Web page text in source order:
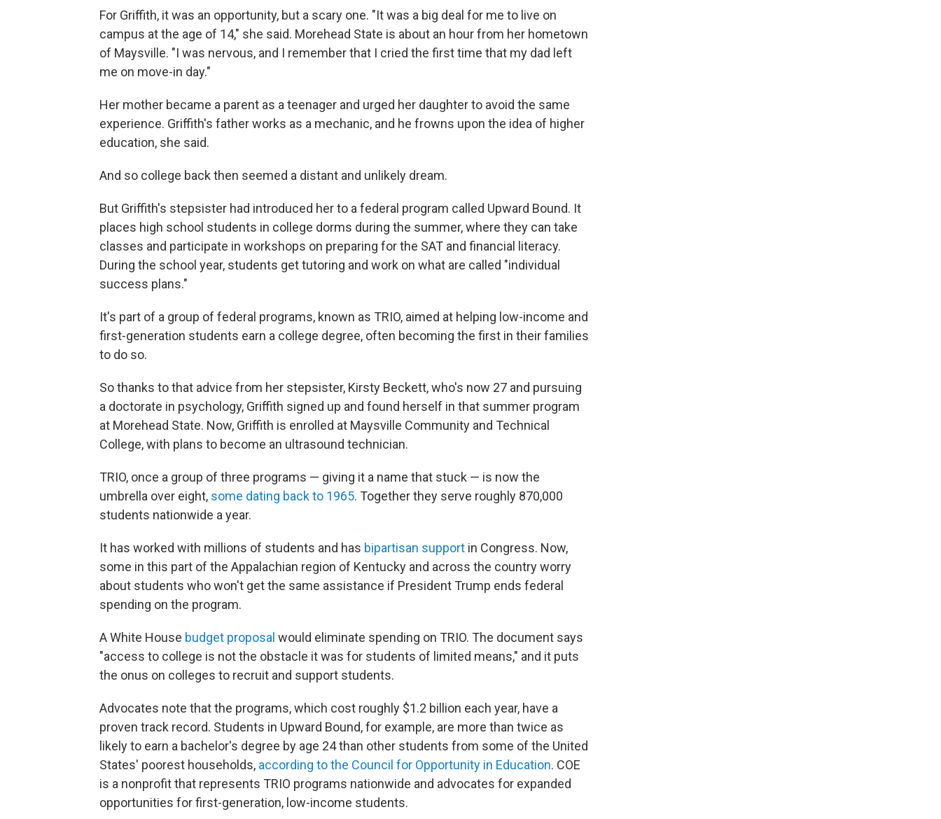
For Griffith, it was an opportunity, but a scary one. "It was a big deal for me to live on
campus at the age of 14," she said. Morehead State is about an hour from her hometown
of Maysville. "I was nervous, and I remember that I cried the first time that my dad left
me on move-in day."
Her mother became a parent as a teenager and urged her daughter to avoid the same
experience. Griffith's father works as a mechanic, and he frowns upon the idea of higher
education, she said.
And so college back then seemed a distant and unlikely dream.
But Griffith's stepsister had introduced her to a federal program called Upward Bound. It
places high school students in college dorms during the summer, where they can take
classes and participate in workshops on preparing for the SAT and financial literacy.
During the school year, students get tutoring and work on what are called "individual
success plans."
It's part of a group of federal programs, known as TRIO, aimed at helping low-income and
first-generation students earn a college degree, often becoming the first in their families
to do so.
So thanks to that advice from her stepsister, Kirsty Beckett, who's now 27 and pursuing
a doctorate in psychology, Griffith signed up and found herself in that summer program
at Morehead State. Now, Griffith is enrolled at Maysville Community and Technical
College, with plans to become an ultrasound technician.
TRIO, once a group of three programs — giving it a name that stuck — is now the
umbrella over eight, some dating back to 1965. Together they serve roughly 870,000
students nationwide a year.
It has worked with millions of students and has bipartisan support in Congress. Now,
some in this part of the Appalachian region of Kentucky and across the country worry
about students who won't get the same assistance if President Trump ends federal
spending on the program.
A White House budget proposal would eliminate spending on TRIO. The document says
"access to college is not the obstacle it was for students of limited means," and it puts
the onus on colleges to recruit and support students.
Advocates note that the programs, which cost roughly $1.2 billion each year, have a
proven track record. Students in Upward Bound, for example, are more than twice as
likely to earn a bachelor's degree by age 24 than other students from some of the United
States' poorest households, according to the Council for Opportunity in Education. COE
is a nonprofit that represents TRIO programs nationwide and advocates for expanded
opportunities for first-generation, low-income students.